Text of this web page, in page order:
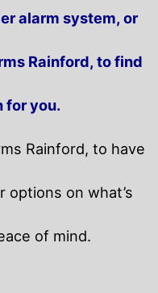
alarm system, or
Rainford, to find
for you.
Rainford, to have
options on what’s
of mind.